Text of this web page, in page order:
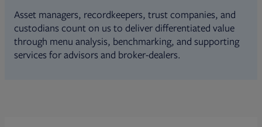
Asset managers, recordkeepers, trust companies, and
custodians count on us to deliver differentiated value
through menu analysis, benchmarking, and supporting
services for advisors and broker-dealers.